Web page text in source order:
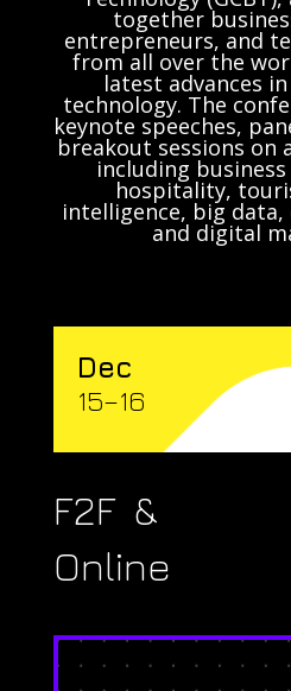
together
entrepreneurs, and
from all over the
latest advances
technology. The
keynote speeches,
breakout sessions on
including
hospitality,
intelligence, big
and digital
Dec
15–16
F2F &
Online